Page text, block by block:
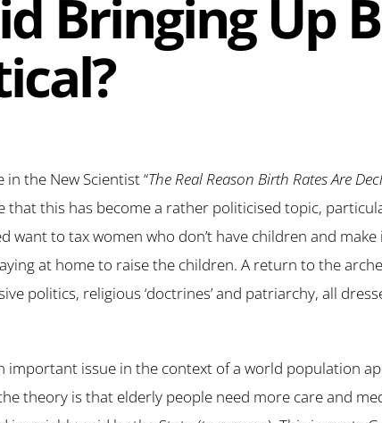
Bringing Up
the New Scientist “The Real Reason Birth Rates Are
that this has become a rather politicised topic,
want to tax women who don’t have children and
at home to raise the children. A return to the
politics, religious ‘doctrines’ and patriarchy, all
important issue in the context of a world population
theory is that elderly people need more care and